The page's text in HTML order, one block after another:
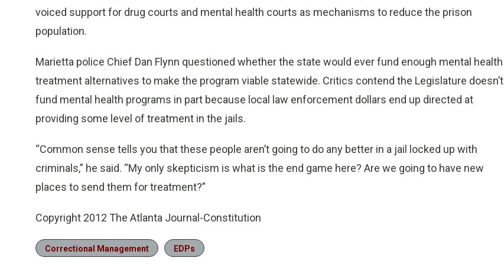
voiced support for drug courts and mental health courts as mechanisms to reduce the prison
population.
Marietta police Chief Dan Flynn questioned whether the state would ever fund enough mental health
treatment alternatives to make the program viable statewide. Critics contend the Legislature doesn’t
fund mental health programs in part because local law enforcement dollars end up directed at
providing some level of treatment in the jails.
“Common sense tells you that these people aren’t going to do any better in a jail locked up with
criminals,” he said. “My only skepticism is what is the end game here? Are we going to have new
places to send them for treatment?”
Copyright 2012 The Atlanta Journal-Constitution
Correctional Management EDPs